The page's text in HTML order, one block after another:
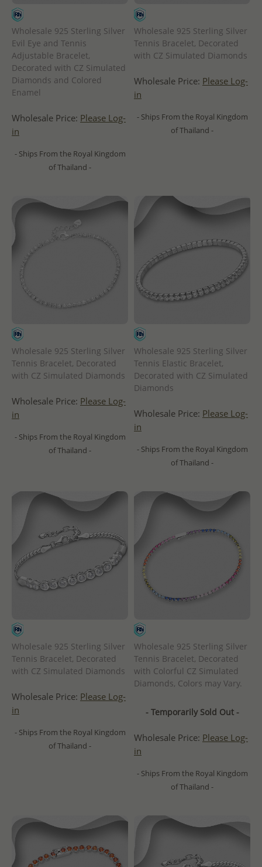
Wholesale 925 Sterling Silver
Evil Eye and Tennis
Adjustable Bracelet,
Decorated with CZ Simulated
Diamonds and Colored
Enamel
Wholesale Price: Please Log-
in
- Ships From the Royal Kingdom
of Thailand -
Wholesale 925 Sterling Silver
Tennis Bracelet, Decorated
with CZ Simulated Diamonds
Wholesale Price: Please Log-
in
- Ships From the Royal Kingdom
of Thailand -
Wholesale 925 Sterling Silver
Tennis Bracelet, Decorated
with CZ Simulated Diamonds
Wholesale Price: Please Log-
in
- Ships From the Royal Kingdom
of Thailand -
Wholesale 925 Sterling Silver
Tennis Elastic Bracelet,
Decorated with CZ Simulated
Diamonds
Wholesale Price: Please Log-
in
- Ships From the Royal Kingdom
of Thailand -
Wholesale 925 Sterling Silver
Tennis Bracelet, Decorated
with CZ Simulated Diamonds
Wholesale Price: Please Log-
in
- Ships From the Royal Kingdom
of Thailand -
Wholesale 925 Sterling Silver
Tennis Bracelet, Decorated
with Colorful CZ Simulated
Diamonds, Colors may Vary.
- Temporarily Sold Out -
Wholesale Price: Please Log-
in
- Ships From the Royal Kingdom
of Thailand -